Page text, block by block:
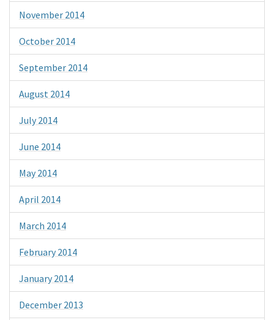
November 2014
October 2014
September 2014
August 2014
July 2014
June 2014
May 2014
April 2014
March 2014
February 2014
January 2014
December 2013